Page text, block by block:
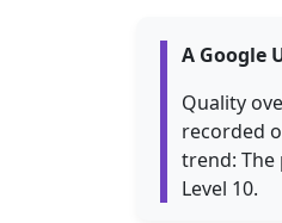
A Google
Quality
recorded
trend:
Level 10.